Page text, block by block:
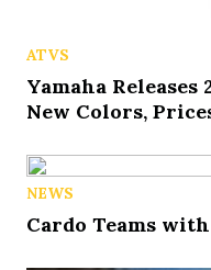
ATVS
Yamaha
New Colors,
NEWS
Cardo Teams